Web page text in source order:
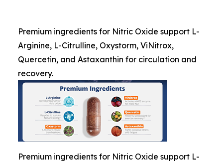
Premium ingredients for Nitric Oxide support L-
Arginine, L-Citrulline, Oxystorm, ViNitrox,
Quercetin, and Astaxanthin for circulation and
recovery.
Premium ingredients for Nitric Oxide support L-